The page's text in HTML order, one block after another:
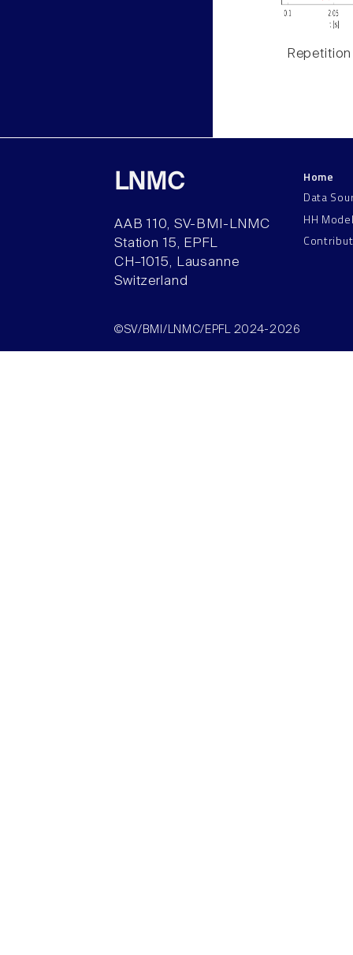
Repetition
LNMC
AAB 110, SV-BMI-LNMC
Station 15, EPFL
CH–1015, Lausanne
Switzerland
Home
Data
HH
©SV/BMI/LNMC/EPFL 2024-2026